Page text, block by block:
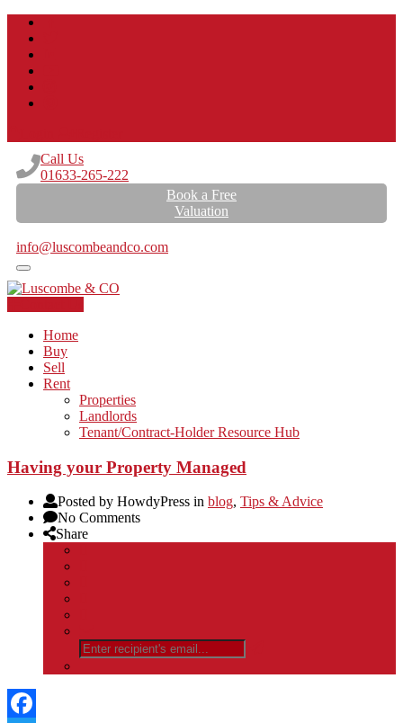
Call Us
01633-265-222
Book a Free
Valuation
info@luscombeandco.com
Home
Buy
Sell
Rent
Properties
Landlords
Tenant/Contract-Holder Resource Hub
Having your Property Managed
Posted by HowdyPress in blog, Tips & Advice
No Comments
Share